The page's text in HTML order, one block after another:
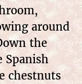
around
the
Spanish
chestnuts